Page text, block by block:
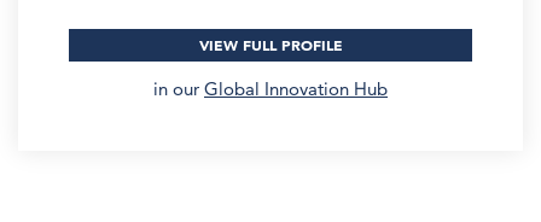
VIEW FULL PROFILE
in our Global Innovation Hub